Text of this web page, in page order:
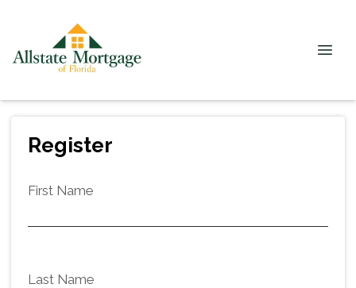
Register
First Name
Last Name